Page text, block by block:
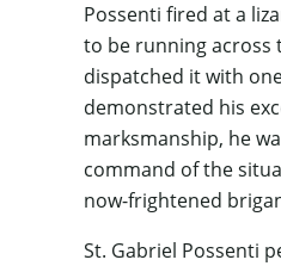
Possenti fired at a
to be running across
dispatched it with
demonstrated his
marksmanship, he
command of the
now-frightened
St. Gabriel Possenti